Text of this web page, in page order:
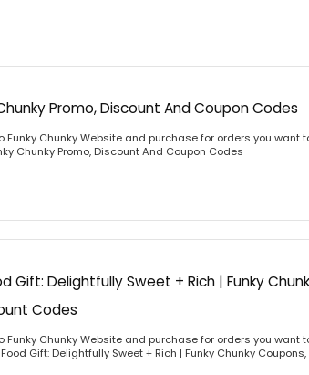
Promo, Discount And Coupon Codes
Funky Chunky Website and purchase for orders you want
Chunky Promo, Discount And Coupon Codes
Gift: Delightfully Sweet + Rich | Funky
Codes
Funky Chunky Website and purchase for orders you want
Gift: Delightfully Sweet + Rich | Funky Chunky Coupons,